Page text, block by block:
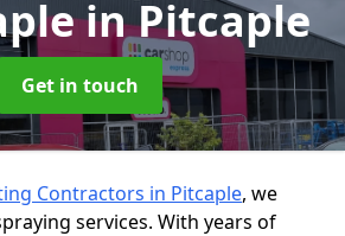
in Pitcaple
Get in touch
Contractors in Pitcaple, we
services. With years of